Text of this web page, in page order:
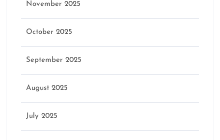
November 2025
October 2025
September 2025
August 2025
July 2025